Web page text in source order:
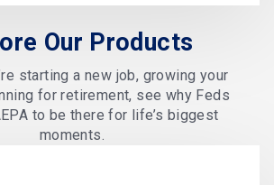
Our Products
starting a new job, growing your
for retirement, see why Feds
to be there for life’s biggest
moments.